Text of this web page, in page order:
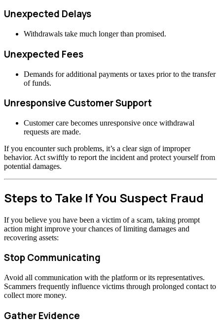
Unexpected Delays
Withdrawals take much longer than promised.
Unexpected Fees
Demands for additional payments or taxes prior to the transfer
of funds.
Unresponsive Customer Support
Customer care becomes unresponsive once withdrawal
requests are made.
If you encounter such problems, it’s a clear sign of improper
behavior. Act swiftly to report the incident and protect yourself from
potential damages.
Steps to Take If You Suspect Fraud
If you believe you have been a victim of a scam, taking prompt
action might improve your chances of limiting damages and
recovering assets:
Stop Communicating
Avoid all communication with the platform or its representatives.
Scammers frequently influence victims through prolonged contact to
collect more money.
Gather Evidence